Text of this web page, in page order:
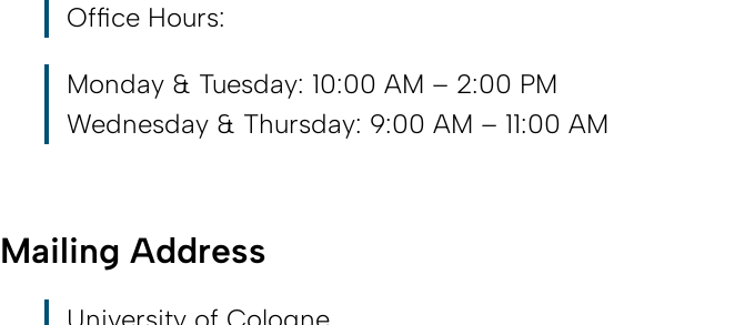
Office Hours:
Monday & Tuesday: 10:00 AM – 2:00 PM
Wednesday & Thursday: 9:00 AM – 11:00 AM
Mailing Address